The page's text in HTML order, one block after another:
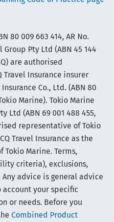
80 009 663 414, AR No.
Pty Ltd (ABN 45 144
are authorised
Travel Insurance insurer
Co., Ltd. (ABN 80
Marine). Tokio Marine
Ltd (ABN 69 001 488 455,
representative of Tokio
Travel Insurance as the
Tokio Marine. Terms,
criteria), exclusions,
advice is general advice
your specific
or needs. Before you
Combined Product